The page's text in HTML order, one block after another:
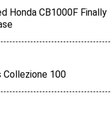
Honda CB1000F Finally
Collezione 100